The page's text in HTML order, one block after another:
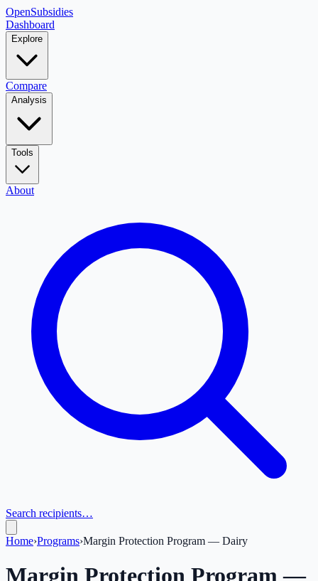
OpenSubsidies
Dashboard
Explore
Compare
Analysis
Tools
About
Search recipients…
Home›Programs›Margin Protection Program — Dairy
Margin Protection Program —